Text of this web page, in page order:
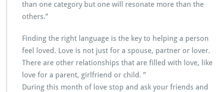
than one category but one will resonate more than the
others.”
Finding the right language is the key to helping a person
feel loved. Love is not just for a spouse, partner or lover.
There are other relationships that are filled with love, like
love for a parent, girlfriend or child. ”
During this month of love stop and ask your friends and